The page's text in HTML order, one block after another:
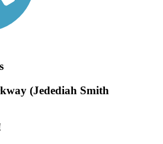
(Jedediah Smith